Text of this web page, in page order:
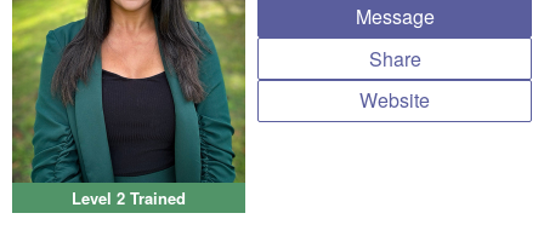
Level 2 Trained
Message
Share
Website